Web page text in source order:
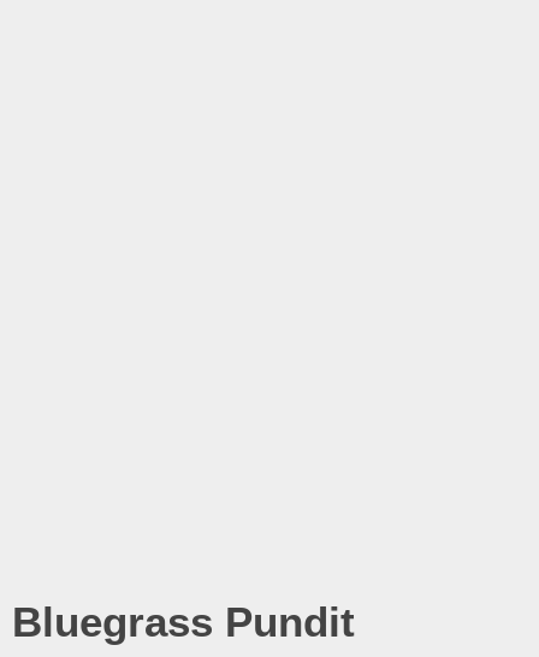
Bluegrass Pundit